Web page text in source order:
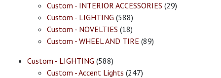
Custom - INTERIOR ACCESSORIES (29)
Custom - LIGHTING (588)
Custom - NOVELTIES (18)
Custom - WHEEL AND TIRE (89)
Custom - LIGHTING (588)
Custom - Accent Lights (247)